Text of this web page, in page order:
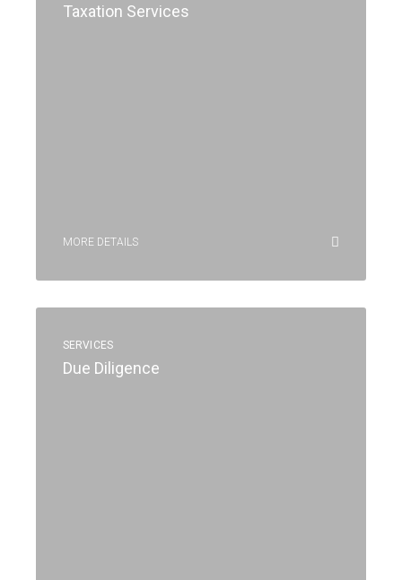
Taxation Services
MORE DETAILS
SERVICES
Due Diligence